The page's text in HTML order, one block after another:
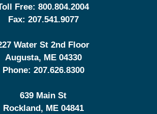
Free: 800.804.2004
Fax: 207.541.9077
Water St 2nd Floor
Augusta, ME 04330
Phone: 207.626.8300
639 Main St
Rockland , ME 04841